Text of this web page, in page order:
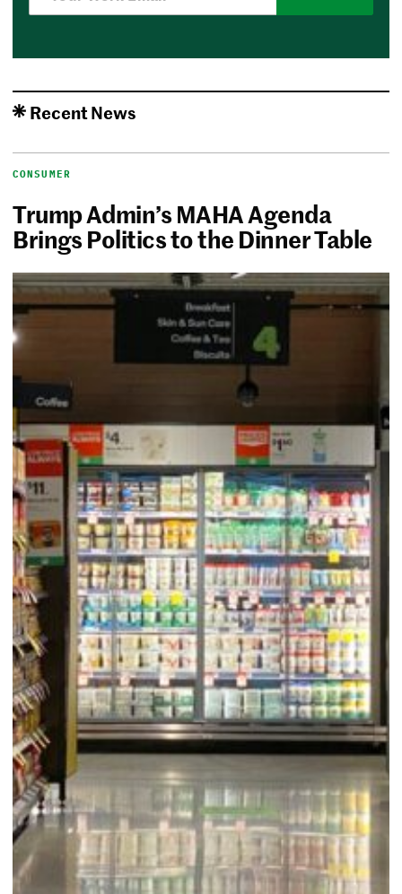
Recent News
CONSUMER
Trump Admin’s MAHA Agenda
Brings Politics to the Dinner Table